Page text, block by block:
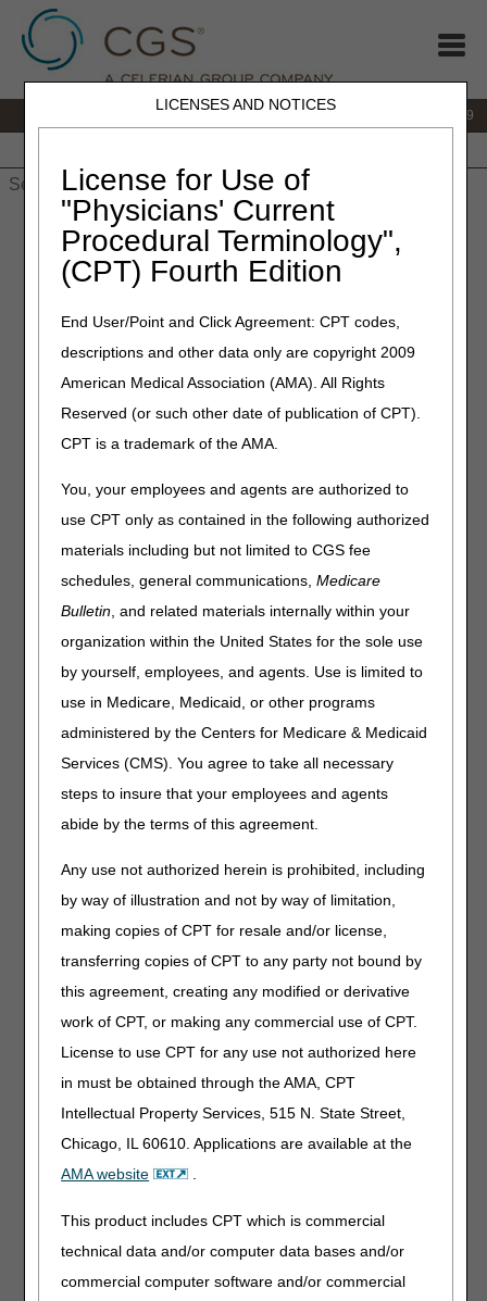
LICENSES AND NOTICES
License for Use of
"Physicians' Current
Procedural Terminology",
(CPT) Fourth Edition
End User/Point and Click Agreement: CPT codes,
descriptions and other data only are copyright 2009
American Medical Association (AMA). All Rights
Reserved (or such other date of publication of CPT).
CPT is a trademark of the AMA.
You, your employees and agents are authorized to
use CPT only as contained in the following authorized
materials including but not limited to CGS fee
schedules, general communications,Medicare
Bulletin, and related materials internally within your
organization within the United States for the sole use
by yourself, employees, and agents. Use is limited to
use in Medicare, Medicaid, or other programs
administered by the Centers for Medicare & Medicaid
Services (CMS). You agree to take all necessary
steps to insure that your employees and agents
abide by the terms of this agreement.
Any use not authorized herein is prohibited, including
by way of illustration and not by way of limitation,
making copies of CPT for resale and/or license,
transferring copies of CPT to any party not bound by
this agreement, creating any modified or derivative
work of CPT, or making any commercial use of CPT.
License to use CPT for any use not authorized here
in must be obtained through the AMA, CPT
Intellectual Property Services, 515 N. State Street,
Chicago, IL 60610. Applications are available at the
AMA website
.
This product includes CPT which is commercial
technical data and/or computer data bases and/or
commercial computer software and/or commercial
866.270.4909
» JC DME»News & Publications» News
January » Dynamic Adjustable Devices, Static Progressive
Stretch Devices, and Use of Modifiers
April 3, 2025
Dynamic Adjustable Devices,
Static Progressive Stretch
Devices, and Use of
Joint DME MAC Publication
Claims submitted to the Durable Medical Equipment
Medicare Administrative Contractor (DME MAC) for finger
one of the following HCPCS modifiers on the claim line.
HCPCS CODES
Code Description
E1825
DYNAMIC ADJUSTABLE FINGER
EXTENSION AND FLEXION DEVICE,
INCLUDES SOFT INTERFACE MATERIAL
E1826
DYNAMIC ADJUSTABLE FINGER
SOFT INTERFACE MATERIAL
E1827
DYNAMIC ADJUSTABLE FINGER FLEXION
INTERFACE MATERIAL
STATIC PROGRESSIVE STRETCH
FINGER DEVICE, EXTENSION AND/OR
FLEXION, WITH OR WITHOUT RANGE OF
COMPONENTS AND ACCESSORIES
HCPCS MODIFIERS
F1
LEFT HAND, SECOND DIGIT
F2
LEFT HAND, THIRD DIGIT
F3
LEFT HAND, FOURTH DIGIT